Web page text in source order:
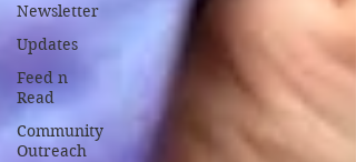
Newsletter
Updates
Feed n
Read
Community
Outreach